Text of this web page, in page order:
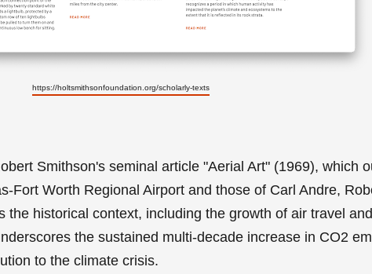
https://holtsmithsonfoundation.org/scholarly-texts
Smithson's seminal article "Aerial Art" (1969), which
Fort Worth Regional Airport and those of Carl Andre,
the historical context, including the growth of air travel
the sustained multi-decade increase in CO2
to the climate crisis.